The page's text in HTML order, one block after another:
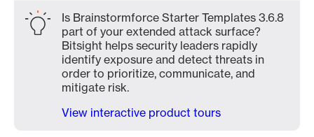
Is Brainstormforce Starter Templates 3.6.8
part of your extended attack surface?
Bitsight helps security leaders rapidly
identify exposure and detect threats in
order to prioritize, communicate, and
mitigate risk.
View interactive product tours